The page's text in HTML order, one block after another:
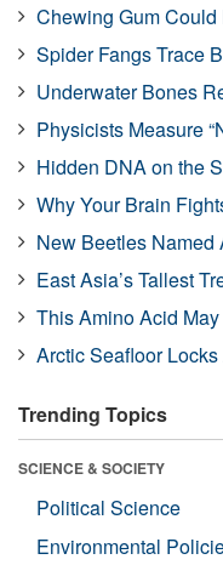
Chewing Gum
Spider Fangs Trace
Underwater Bones
Physicists Measure
Hidden DNA on the
Why Your Brain
New Beetles Named
East Asia’s Tallest
This Amino Acid
Arctic Seafloor
Trending Topics
SCIENCE & SOCIETY
Political Science
Environmental